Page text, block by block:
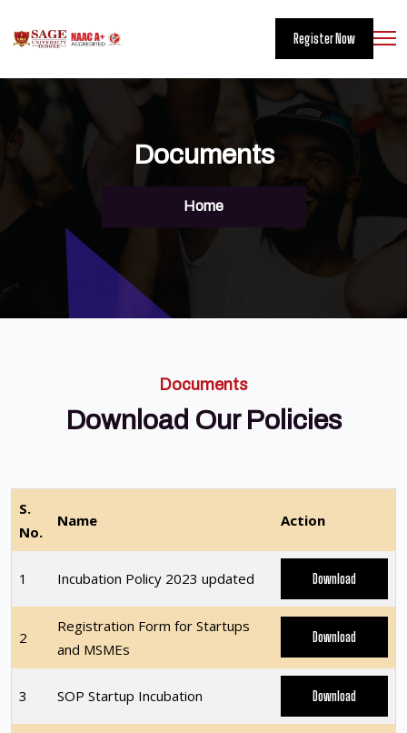
Register Now
Documents
Home
Documents
Download Our Policies
S.
No.
Name Action
1 Incubation Policy 2023 updated Download
2
Registration Form for Startups
and MSMEs
Download
3 SOP Startup Incubation Download